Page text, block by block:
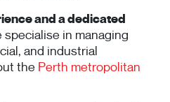
and a dedicated
in managing
and industrial
the Perth metropolitan